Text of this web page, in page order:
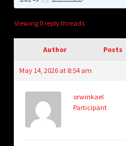
Login/Create Account
Viewing 0 reply threads
Author Posts
May 14, 2026 at 8:54 am
orwinkael
Participant